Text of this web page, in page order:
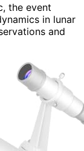
the event
in lunar
and